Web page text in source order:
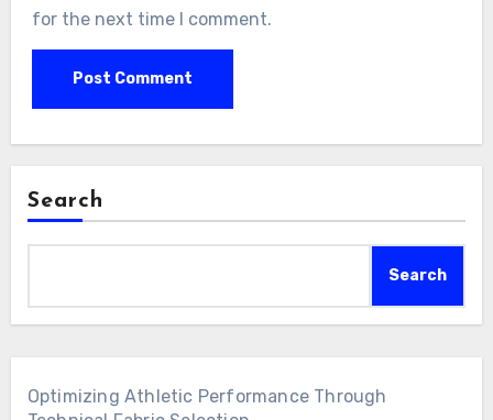
for the next time I comment.
Search
Search
Optimizing Athletic Performance Through